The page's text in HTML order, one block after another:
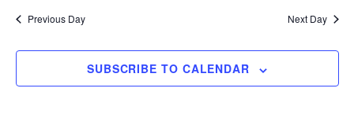
Previous Day Next Day
SUBSCRIBE TO CALENDAR